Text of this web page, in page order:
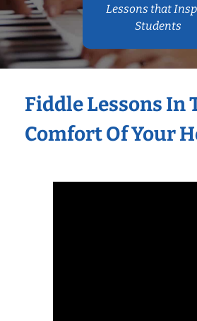
Lessons that
Students
Fiddle Lessons In
Comfort Of Your